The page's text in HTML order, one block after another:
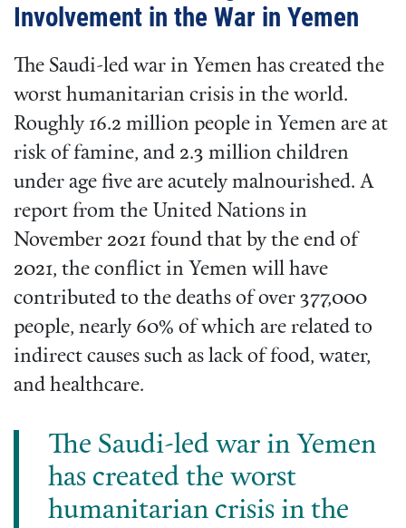
Involvement in the War in Yemen
The Saudi-led war in Yemen has created the
worst humanitarian crisis in the world.
Roughly 16.2 million people in Yemen are at
risk of famine, and 2.3 million children
under age five are acutely malnourished. A
report from the United Nations in
November 2021 found that by the end of
2021, the conflict in Yemen will have
contributed to the deaths of over 377,000
people, nearly 60% of which are related to
indirect causes such as lack of food, water,
and healthcare.
The Saudi-led war in Yemen
has created the worst
humanitarian crisis in the